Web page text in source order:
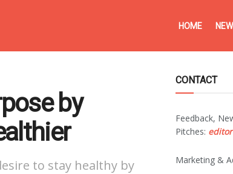
HOME
by
to stay healthy by
CONTACT
Feedback,
Pitches:
Marketing &